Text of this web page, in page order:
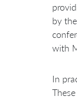
by
with
In